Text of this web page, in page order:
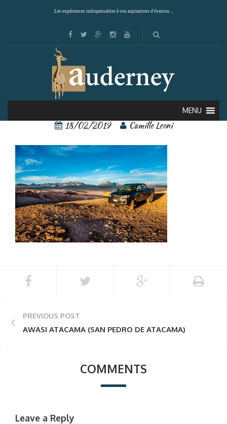
Les expériences indispensables à vos aspirations d'évasion ...
MENU
awasi 8
18/02/2019 Camille Leoni
PREVIOUS POST
AWASI ATACAMA (SAN PEDRO DE ATACAMA)
COMMENTS
Leave a Reply